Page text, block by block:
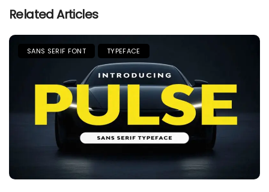
Related Articles
SANS SERIF FONT TYPEFACE